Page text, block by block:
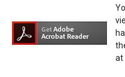
The transfer of
compensation
party.
at